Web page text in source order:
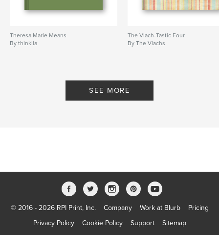
Theresa Marie Means
By thinklia
The Vlach-Tastic Four
By The Vlachs
SEE MORE
© 2016 - 2026 RPI Print, Inc. Company Work at Blurb
Pricing
Privacy Policy
Cookie Policy Support Sitemap